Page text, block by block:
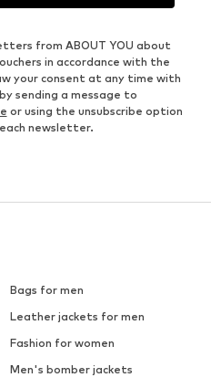
from ABOUT YOU about
in accordance with the
your consent at any time with
sending a message to
or using the unsubscribe option
newsletter.
Bags for men
Leather jackets for men
Fashion for women
Men's bomber jackets